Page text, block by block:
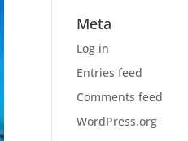
Meta
Log in
Entries feed
Comments feed
WordPress.org